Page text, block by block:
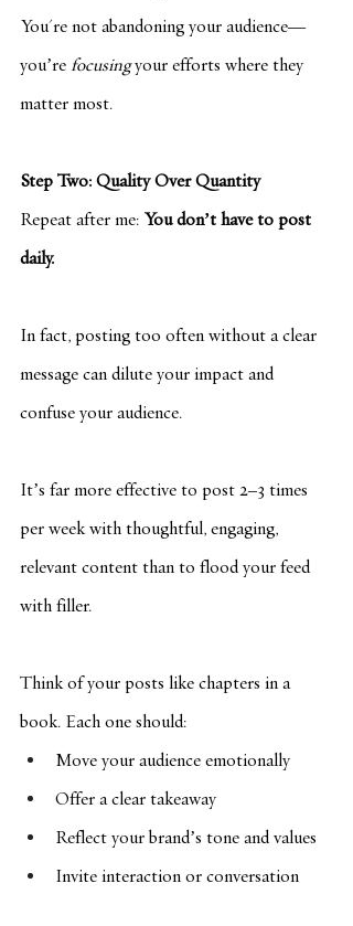
You're not abandoning your audience—
you’re focusing your efforts where they
matter most.
Step Two: Quality Over Quantity
Repeat after me: You don’t have to post
daily.
In fact, posting too often without a clear
message can dilute your impact and
confuse your audience.
It’s far more effective to post 2–3 times
per week with thoughtful, engaging,
relevant content than to flood your feed
with filler.
Think of your posts like chapters in a
book. Each one should:
Move your audience emotionally
Offer a clear takeaway
Reflect your brand’s tone and values
Invite interaction or conversation